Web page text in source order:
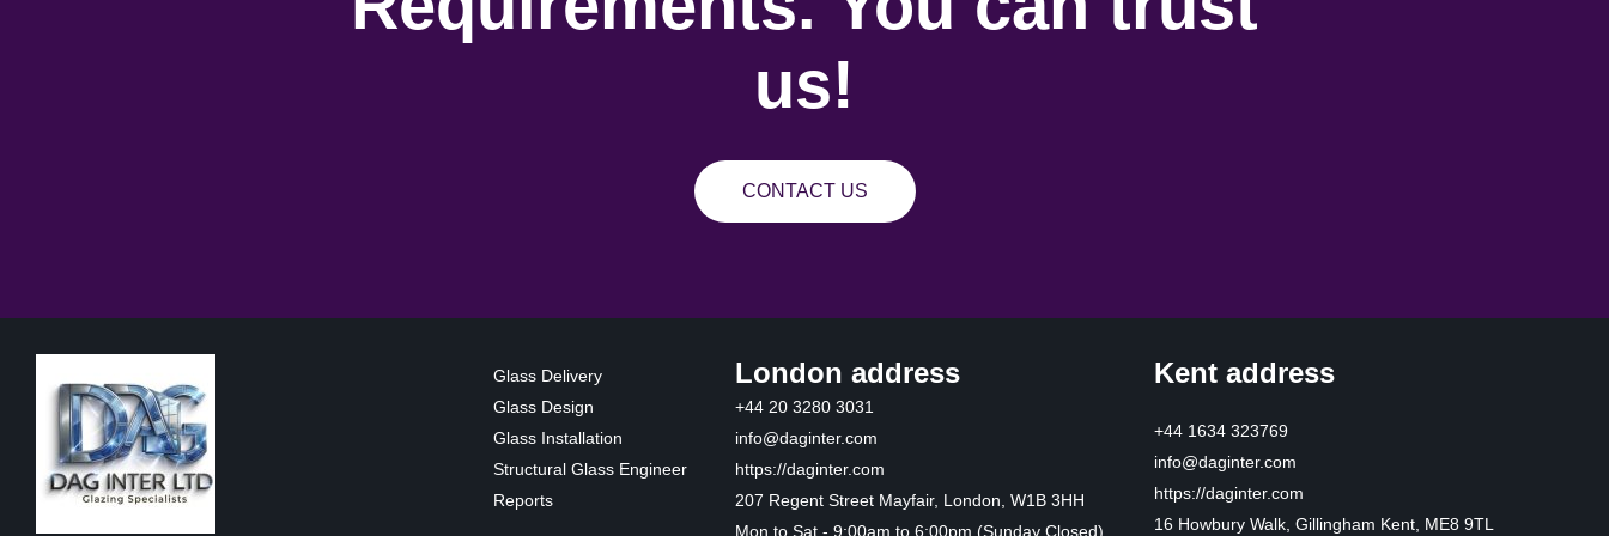
us!
CONTACT US
Glass Delivery
Glass Design
Glass Installation
Structural Glass Engineer
Reports
London address
+44 20 3280 3031
info@daginter.com
https://daginter.com
207 Regent Street Mayfair, London, W1B 3HH
Mon to Sat - 9:00am to 6:00pm (Sunday Closed)
Kent address
+44 1634 323769
info@daginter.com
https://daginter.com
16 Howbury Walk, Gillingham Kent, ME8 9TL